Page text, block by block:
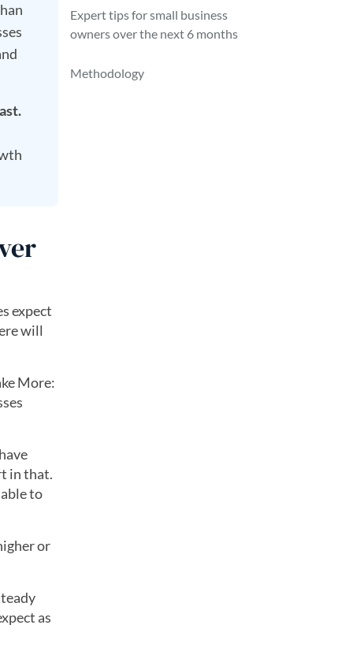
expect
will
More:
in that.
to
or
as
Expert tips for small business
owners over the next 6 months
Methodology